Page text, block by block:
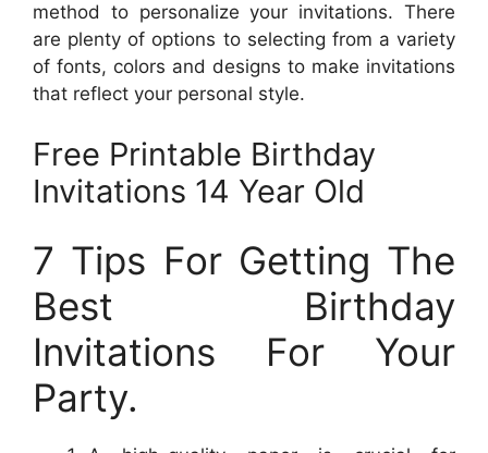
method to personalize your invitations. There
are plenty of options to selecting from a variety
of fonts, colors and designs to make invitations
that reflect your personal style.
Free Printable Birthday
Invitations 14 Year Old
7 Tips For Getting The
Best Birthday
Invitations For Your
Party.